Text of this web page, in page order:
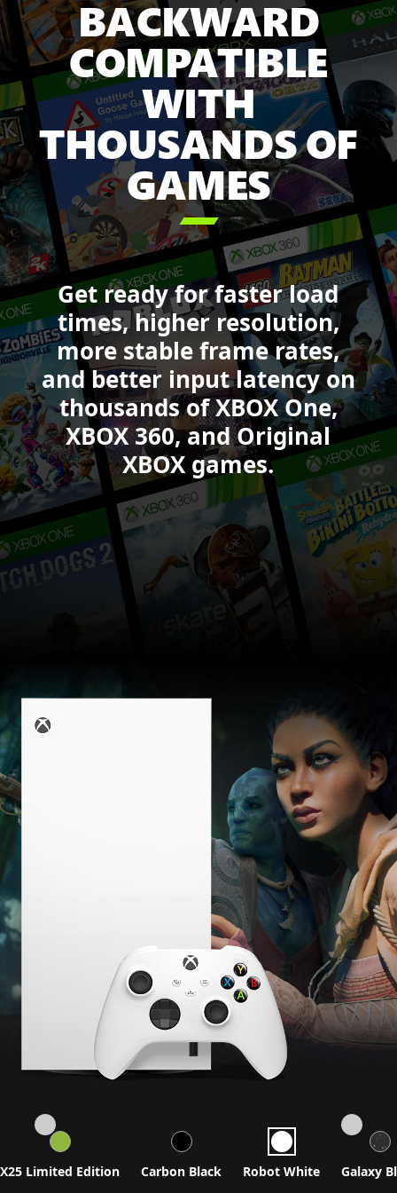
Game
Pass
including:
Minecraft
Legends,
Sea
of
Thieves,
Forza
Motorsport,
DOOM,
Starfield,
and
Call
of
Duty:
Black
Ops
6.
BACKWARD
COMPATIBLE
WITH
THOUSANDS OF
GAMES

Get ready for faster load
times, higher resolution,
more stable frame rates,
and better input latency on
thousands of XBOX One,
XBOX 360, and Original
XBOX games.
X25 Limited Edition Carbon Black Robot White Galaxy